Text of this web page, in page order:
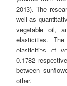
2013). The
well as
vegetable oil,
elasticities.
elasticities of
0.1782
between
other.